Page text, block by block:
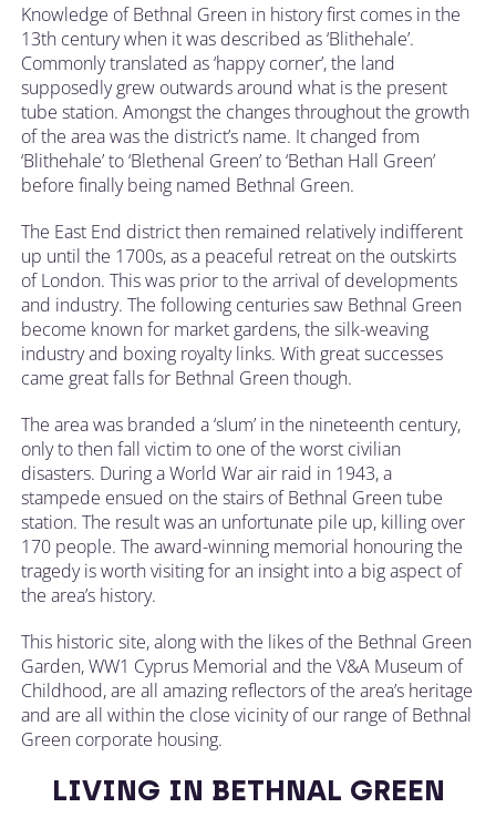
Knowledge of Bethnal Green in history first comes in the
13th century when it was described as ‘Blithehale’.
Commonly translated as ‘happy corner’, the land
supposedly grew outwards around what is the present
tube station. Amongst the changes throughout the growth
of the area was the district’s name. It changed from
‘Blithehale’ to ‘Blethenal Green’ to ‘Bethan Hall Green’
before finally being named Bethnal Green.
The East End district then remained relatively indifferent
up until the 1700s, as a peaceful retreat on the outskirts
of London. This was prior to the arrival of developments
and industry. The following centuries saw Bethnal Green
become known for market gardens, the silk-weaving
industry and boxing royalty links. With great successes
came great falls for Bethnal Green though.
The area was branded a ‘slum’ in the nineteenth century,
only to then fall victim to one of the worst civilian
disasters. During a World War air raid in 1943, a
stampede ensued on the stairs of Bethnal Green tube
station. The result was an unfortunate pile up, killing over
170 people. The award-winning memorial honouring the
tragedy is worth visiting for an insight into a big aspect of
the area’s history.
This historic site, along with the likes of the Bethnal Green
Garden, WW1 Cyprus Memorial and the V&A Museum of
Childhood, are all amazing reflectors of the area’s heritage
and are all within the close vicinity of our range of Bethnal
Green corporate housing.
LIVING IN BETHNAL GREEN